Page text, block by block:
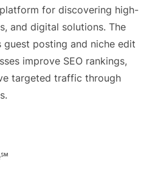
for discovering high-
and digital solutions. The
posting and niche edit
improve SEO rankings,
targeted traffic through